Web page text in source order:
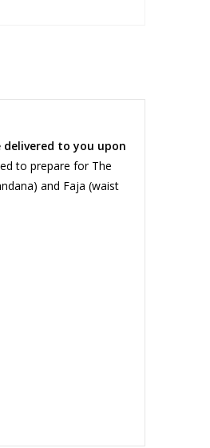
to you upon
to prepare for The
and Faja (waist